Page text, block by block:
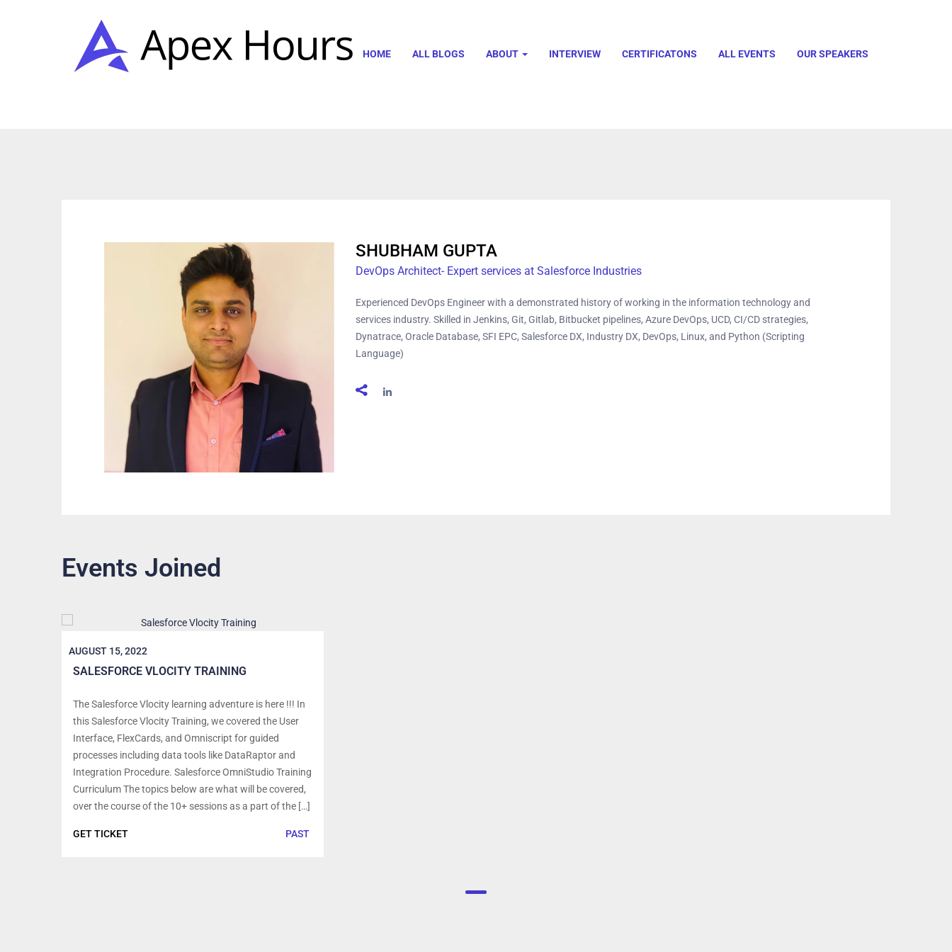
HOME ALL BLOGS ABOUT INTERVIEW CERTIFICATONS ALL EVENTS OUR SPEAKERS
SHUBHAM GUPTA
DevOps Architect- Expert services at Salesforce Industries
Experienced DevOps Engineer with a demonstrated history of working in the information technology and
services industry. Skilled in Jenkins, Git, Gitlab, Bitbucket pipelines, Azure DevOps, UCD, CI/CD strategies,
Dynatrace, Oracle Database, SFI EPC, Salesforce DX, Industry DX, DevOps, Linux, and Python (Scripting
Language)
Events Joined
AUGUST 15, 2022
SALESFORCE VLOCITY TRAINING
The Salesforce Vlocity learning adventure is here !!! In
this Salesforce Vlocity Training, we covered the User
Interface, FlexCards, and Omniscript for guided
processes including data tools like DataRaptor and
Integration Procedure. Salesforce OmniStudio Training
Curriculum The topics below are what will be covered,
over the course of the 10+ sessions as a part of the […]
GET TICKET PAST